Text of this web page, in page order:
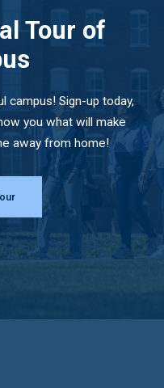
Tour of
campus! Sign-up today,
you what will make
away from home!